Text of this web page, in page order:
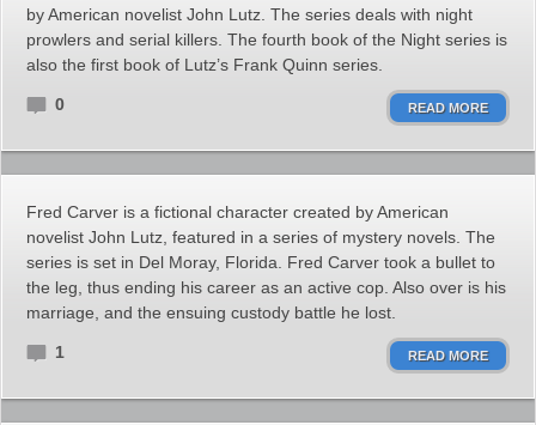
by American novelist John Lutz. The series deals with night
prowlers and serial killers. The fourth book of the Night series is
also the first book of Lutz’s Frank Quinn series.
0 READ MORE
Fred Carver is a fictional character created by American
novelist John Lutz, featured in a series of mystery novels. The
series is set in Del Moray, Florida. Fred Carver took a bullet to
the leg, thus ending his career as an active cop. Also over is his
marriage, and the ensuing custody battle he lost.
1 READ MORE